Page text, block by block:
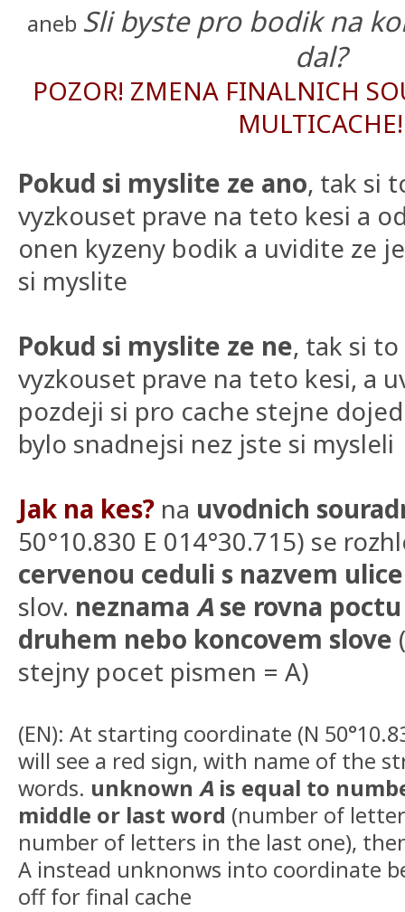
aneb Sli byste pro bodik na
dal?
POZOR! ZMENA FINALNICH
MULTICACHE!
Pokud si myslite ze ano, tak si
vyzkouset prave na teto kesi a
onen kyzeny bodik a uvidite ze
si myslite
Pokud si myslite ze ne, tak si
vyzkouset prave na teto kesi, a
pozdeji si pro cache stejne
bylo snadnejsi nez jste si mysleli
Jak na kes? na uvodnich
50°10.830 E 014°30.715) se
cervenou ceduli s nazvem ulice
slov. neznama A se rovna
druhem nebo koncovem slove
stejny pocet pismen = A)
(EN): At starting coordinate (N
will see a red sign, with name of the
words. unknown A is equal to
middle or last word (number of
number of letters in the last one),
A instead unknonws into coordinate
off for final cache